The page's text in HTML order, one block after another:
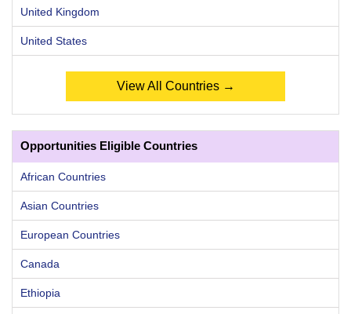
United Kingdom
United States
View All Countries →
Opportunities Eligible Countries
African Countries
Asian Countries
European Countries
Canada
Ethiopia